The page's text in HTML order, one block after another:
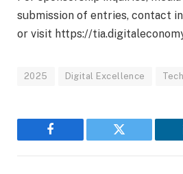
submission of entries, contact
or visit https://
2025 Digital Excellence
Facebook Twitter